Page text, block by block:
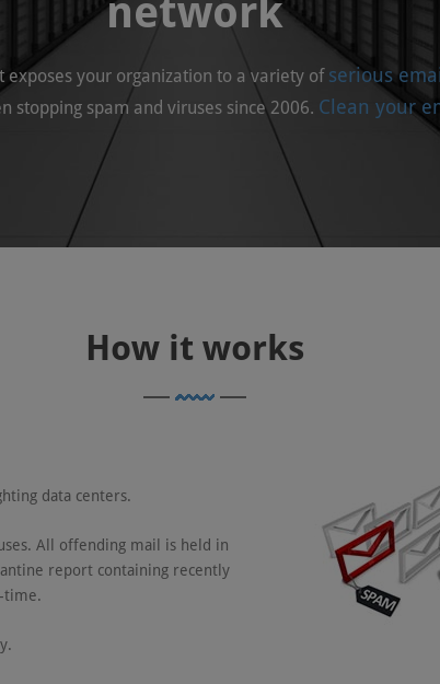
network
exposes your organization to a variety of serious
stopping spam and viruses since 2006. Clean your
How it works
data centers.
All offending mail is held in
report containing recently
time.